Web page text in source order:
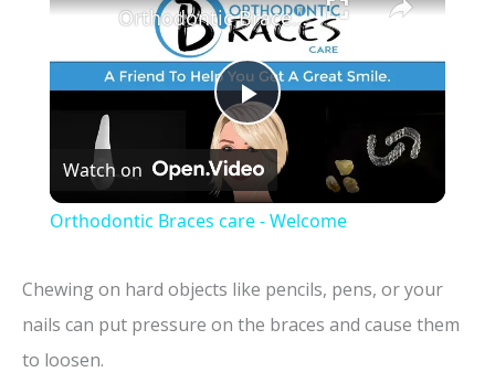
P
l
y
Orthodontic Braces care - Welcome
Watch on
Orthodontic Braces care - Welcome
Chewing on hard objects like pencils, pens, or your
nails can put pressure on the braces and cause them
to loosen.